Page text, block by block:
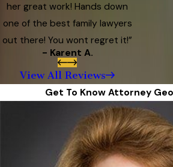
her great work! Hands down
one of the best family lawyers
out there! You wont regret it!”
- Karent A.
View All Reviews
Get To Know Attorney